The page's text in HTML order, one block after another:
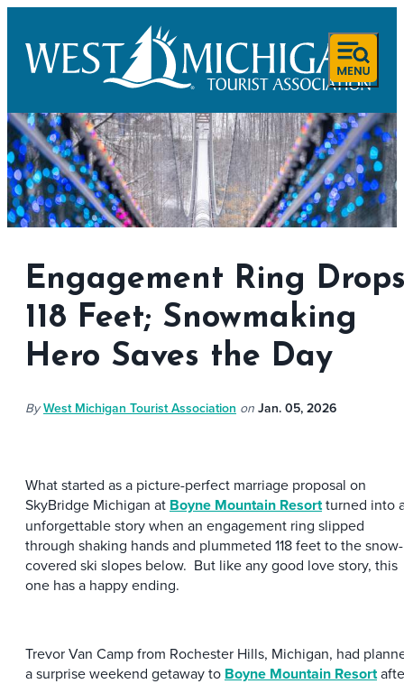
Engagement Ring
118 Feet; Snowmaking
Hero Saves the Day
By West Michigan Tourist Association on Jan. 05, 2026
What started as a picture-perfect marriage proposal on
SkyBridge Michigan at Boyne Mountain Resortturned into
unforgettable story when an engagement ring slipped
through shaking hands and plummeted 118 feet to the snow-
covered ski slopes below. But like any good love story, this
one has a happy ending.
Trevor Van Camp from Rochester Hills, Michigan, had
a surprise weekend getaway to Boyne Mountain Resort